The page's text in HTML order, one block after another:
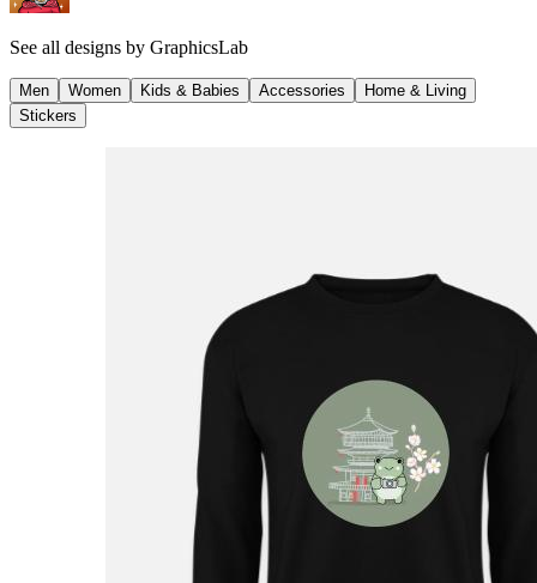
See all designs by GraphicsLab
Men Women Kids & Babies Accessories
Home & Living
Stickers